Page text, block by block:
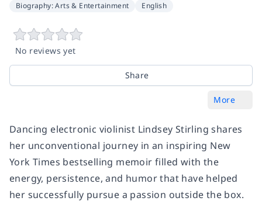
Biography: Arts & Entertainment English
No reviews yet
Share
More
Dancing electronic violinist Lindsey Stirling shares
her unconventional journey in an inspiring New
York Times bestselling memoir filled with the
energy, persistence, and humor that have helped
her successfully pursue a passion outside the box.